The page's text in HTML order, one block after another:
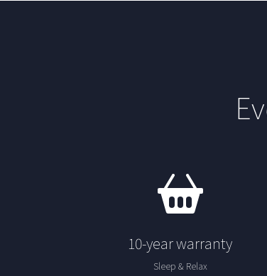
10-year warranty
Sleep & Relax